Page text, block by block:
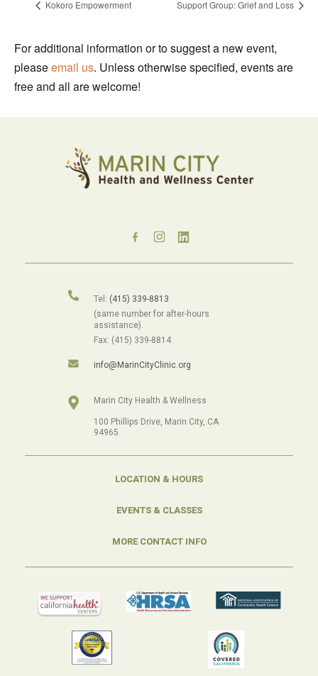
Kokoro Empowerment Support Group: Grief and Loss
For additional information or to suggest a new event,
pleaseemail us. Unless otherwise specified, events are
free and all are welcome!
Tel: (415) 339-8813
(same number for after-hours
assistance).
Fax: (415) 339-8814
info@MarinCityClinic.org
Marin City Health & Wellness
100 Phillips Drive, Marin City, CA
94965
LOCATION & HOURS
EVENTS & CLASSES
MORE CONTACT INFO